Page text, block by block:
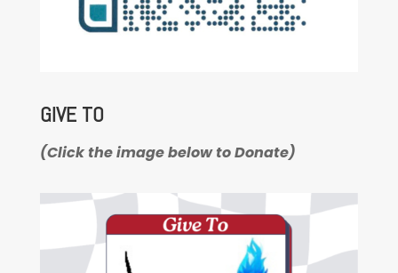
GIVE TO
(Click the image below to Donate)